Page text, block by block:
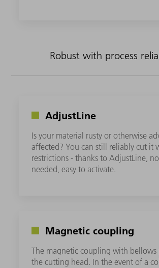
Robust with process
AdjustLine
Is your material rusty or otherwise
affected? You can still reliably cut it
restrictions - thanks to AdjustLine,
needed, easy to activate.
Magnetic coupling
The magnetic coupling with bellows
the cutting head. In the event of a